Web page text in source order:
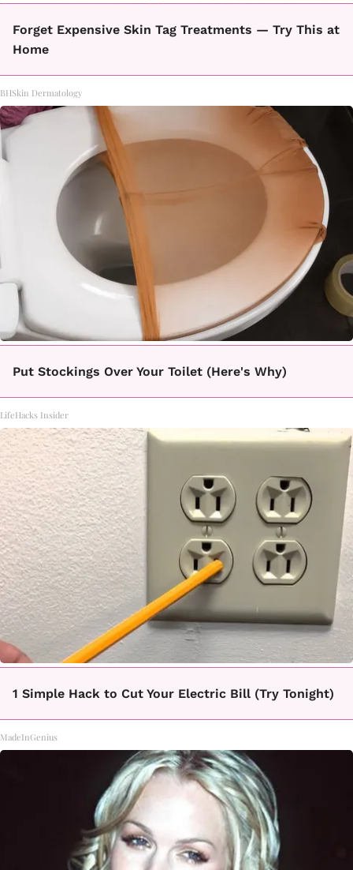
Forget Expensive Skin Tag Treatments — Try This at
Home
BHSkin Dermatology
Put Stockings Over Your Toilet (Here's Why)
LifeHacks Insider
1 Simple Hack to Cut Your Electric Bill (Try Tonight)
MadeInGenius